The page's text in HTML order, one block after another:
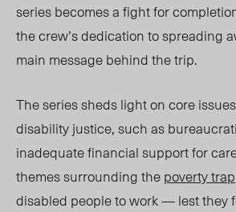
series becomes a fight for
the crew’s dedication to spreading
main message behind the trip.
The series sheds light on core
disability justice, such as
inadequate financial support for
themes surrounding thepoverty trap
disabled people to work — lest they